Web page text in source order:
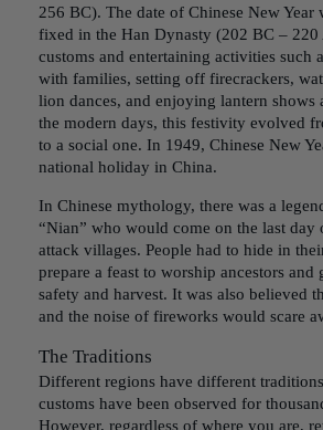
256 BC). The date of Chinese New Year
fixed in the Han Dynasty (202 BC – 220
customs and entertaining activities such
with families, setting off firecrackers,
lion dances, and enjoying lantern shows
the modern days, this festivity evolved
to a social one. In 1949, Chinese New
national holiday in China.
In Chinese mythology, there was a
“Nian” who would come on the last day
attack villages. People had to hide in
prepare a feast to worship ancestors and
safety and harvest. It was also believed
and the noise of fireworks would scare
The Traditions
Different regions have different
customs have been observed for
However, regardless of where you are,